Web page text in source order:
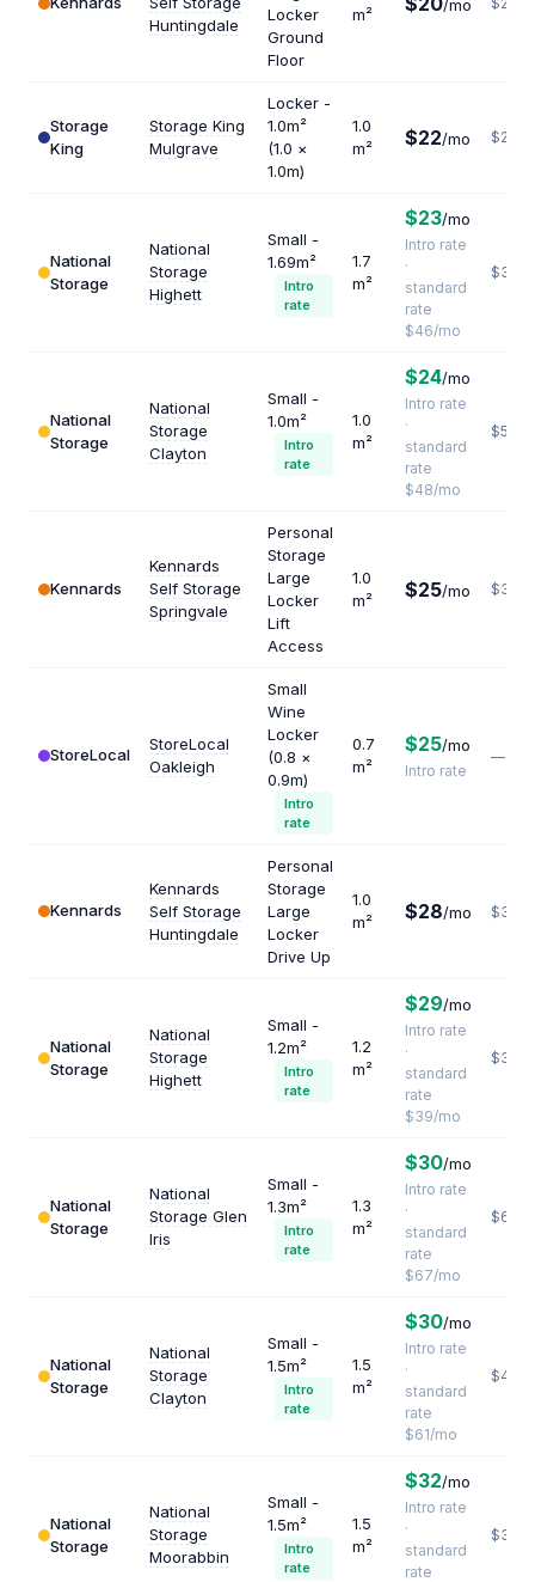
Huntingdale
Locker
Ground
Floor
m²
/mo
Storage
King
Storage King
Mulgrave
Locker -
1.0m²
(1.0 ×
1.0m)
1.0
m²
$22/mo $264
National
Storage
National
Storage
Highett
Small -
1.69m²
Intro
rate
1.7
m²
$23/mo
Intro rate
·
standard
rate
$46/mo
$325
National
Storage
National
Storage
Clayton
Small -
1.0m²
Intro
rate
1.0
m²
$24/mo
Intro rate
·
standard
rate
$48/mo
$576
Kennards
Kennards
Self Storage
Springvale
Personal
Storage
Large
Locker
Lift
Access
1.0
m²
$25/mo $300
StoreLocal
StoreLocal
Oakleigh
Small
Wine
Locker
(0.8 ×
0.9m)
Intro
rate
0.7
m²
$25/mo
Intro rate
—
Kennards
Kennards
Self Storage
Huntingdale
Personal
Storage
Large
Locker
Drive Up
1.0
m²
$28/mo $336
National
Storage
National
Storage
Highett
Small -
1.2m²
Intro
rate
1.2
m²
$29/mo
Intro rate
·
standard
rate
$39/mo
$390
National
Storage
National
Storage Glen
Iris
Small -
1.3m²
Intro
rate
1.3
m²
$30/mo
Intro rate
·
standard
rate
$67/mo
$618
National
Storage
National
Storage
Clayton
Small -
1.5m²
Intro
rate
1.5
m²
$30/mo
Intro rate
·
standard
rate
$61/mo
$488
National
Storage
National
Storage
Moorabbin
Small -
1.5m²
Intro
rate
1.5
m²
$32/mo
Intro rate
·
standard
rate
$344